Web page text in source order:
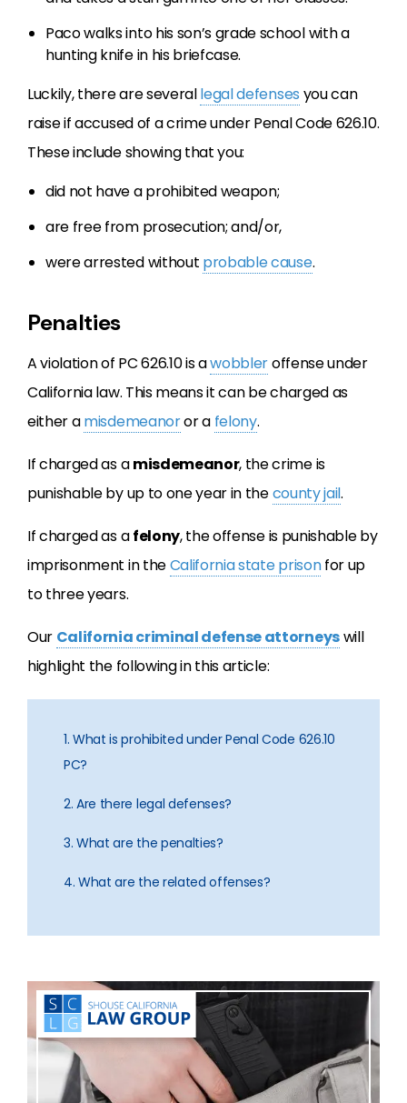
Paco walks into his son’s grade school with a
hunting knife in his briefcase.
Luckily, there are severallegal defenses you can
raise if accused of a crime under Penal Code 626.10.
These include showing that you:
did not have a prohibited weapon;
are free from prosecution; and/or,
were arrested without probable cause.
Penalties
A violation of PC 626.10 is awobbleroffense under
California law. This means it can be charged as
either amisdemeanoror a felony.
If charged as amisdemeanor, the crime is
punishable byup to one year in thecounty jail.
If charged as afelony, the offense is punishable by
imprisonment in theCalifornia state prisonfor up
to three years.
Our California criminal defense attorneyswill
highlight the following in this article:
1. What is prohibited under Penal Code 626.10
PC?
2. Are there legal defenses?
3. What are the penalties?
4. What are the related offenses?